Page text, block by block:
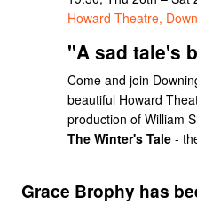
Howard Theatre,
"A sad tale's
Come and join
beautiful Howard
production of William
The Winter's Tale-
Grace Brophy has